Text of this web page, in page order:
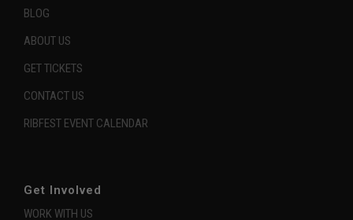
BLOG
ABOUT US
GET TICKETS
CONTACT US
RIBFEST EVENT CALENDAR
Get Involved
WORK WITH US